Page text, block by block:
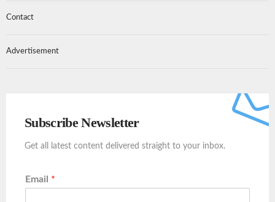
Contact
Advertisement
Subscribe Newsletter
Get all latest content delivered straight to your inbox.
Email *